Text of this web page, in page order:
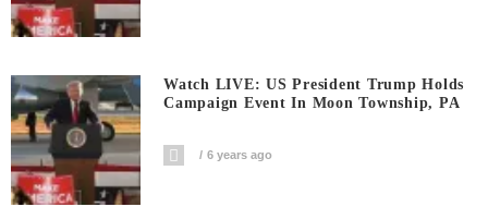
Watch LIVE: US President Trump Holds
Campaign Event In Moon Township, PA
6 years ago